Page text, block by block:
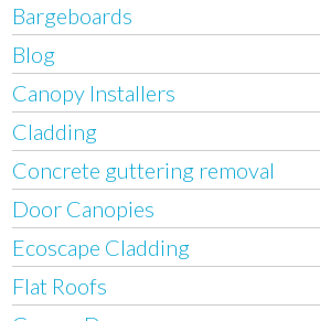
Bargeboards
Blog
Canopy Installers
Cladding
Concrete guttering removal
Door Canopies
Ecoscape Cladding
Flat Roofs